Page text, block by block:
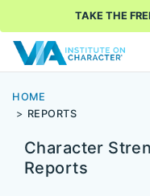
TAKE THE
HOME
REPORTS
Character
Reports